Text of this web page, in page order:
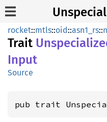
rocket::mtls::oid::asn1_rs::
Trait
Input
Source
pub trait